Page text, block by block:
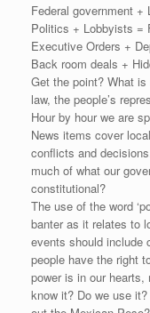
Federal government
Politics + Lobbyists =
Executive Orders +
Back room deals +
Get the point? What
law, the people’s
Hour by hour we are
News items cover
conflicts and
much of what our
constitutional?
The use of the word
banter as it relates to
events should include
people have the right
power is in our
know it? Do we use